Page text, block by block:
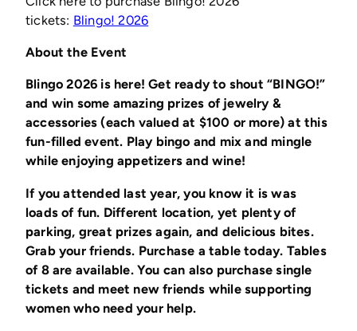
tickets: Blingo! 2026(opens
new
window)
About the Event
Blingo 2026 is here! Get ready to shout “BINGO!”
and win some amazing prizes of jewelry &
accessories (each valued at $100 or more) at this
fun-filled event. Play bingo and mix and mingle
while enjoying appetizers and wine!
If you attended last year, you know it is was
loads of fun. Different location, yet plenty of
parking, great prizes again, and delicious bites.
Grab your friends. Purchase a table today. Tables
of 8 are available. You can also purchase single
tickets and meet new friends while supporting
women who need your help.